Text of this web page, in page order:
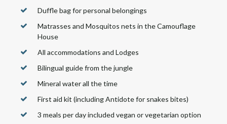
Duffle bag for personal belongings
Matrasses and Mosquitos nets in the Camouflage
House
All accommodations and Lodges
Bilingual guide from the jungle
Mineral water all the time
First aid kit (including Antidote for snakes bites)
3 meals per day included vegan or vegetarian option